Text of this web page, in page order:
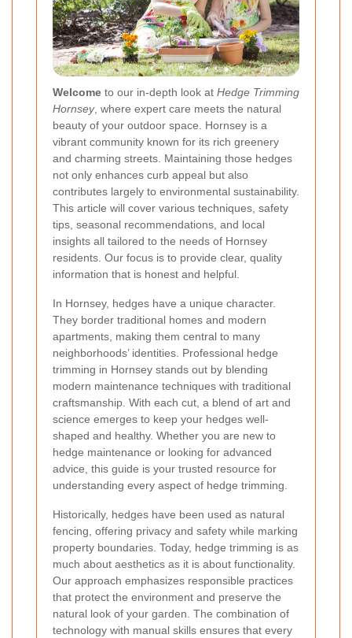
Welcome to our in-depth look at Hedge Trimming
Hornsey, where expert care meets the natural
beauty of your outdoor space. Hornsey is a
vibrant community known for its rich greenery
and charming streets. Maintaining those hedges
not only enhances curb appeal but also
contributes largely to environmental sustainability.
This article will cover various techniques, safety
tips, seasonal recommendations, and local
insights all tailored to the needs of Hornsey
residents. Our focus is to provide clear, quality
information that is honest and helpful.
In Hornsey, hedges have a unique character.
They border traditional homes and modern
apartments, making them central to many
neighborhoods’ identities. Professional hedge
trimming in Hornsey stands out by blending
modern maintenance techniques with traditional
craftsmanship. With each cut, a blend of art and
science emerges to keep your hedges well-
shaped and healthy. Whether you are new to
hedge maintenance or looking for advanced
advice, this guide is your trusted resource for
understanding every aspect of hedge trimming.
Historically, hedges have been used as natural
fencing, offering privacy and safety while marking
property boundaries. Today, hedge trimming is as
much about aesthetics as it is about functionality.
Our approach emphasizes responsible practices
that protect the environment and preserve the
natural look of your garden. The combination of
technology with manual skills ensures that every